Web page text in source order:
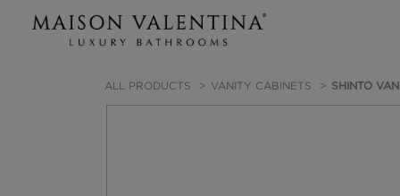
ALL PRODUCTS VANITY CABINETS SHINTO